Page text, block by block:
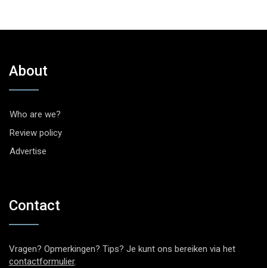
About
Who are we?
Review policy
Advertise
Contact
Vragen? Opmerkingen? Tips? Je kunt ons bereiken via het
contactformulier.